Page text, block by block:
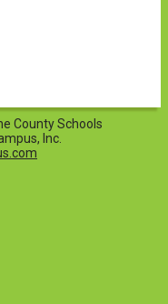
County Schools
Inc.